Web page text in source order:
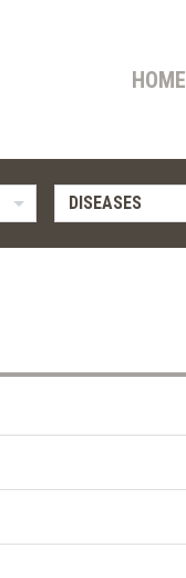
HOME
DISEASES